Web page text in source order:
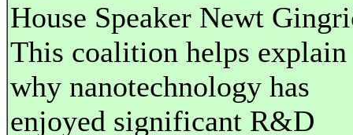
House Speaker Newt
This coalition helps explain
why nanotechnology has
enjoyed significant R&D